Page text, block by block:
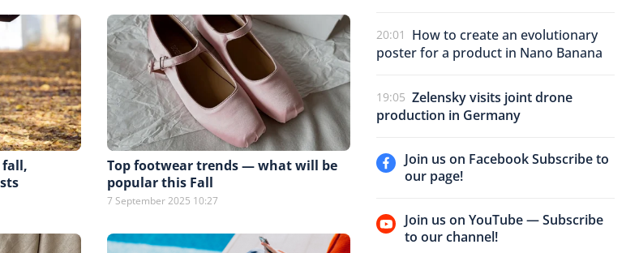
fall,
Top footwear trends — what will be
popular this Fall
7 September 2025 10:27
20:01
How to create an evolutionary
poster for a product in Nano Banana
19:05 Zelensky visits joint drone
production in Germany
Join us on Facebook Subscribe to
our page!
Join us on YouTube — Subscribe
to our channel!